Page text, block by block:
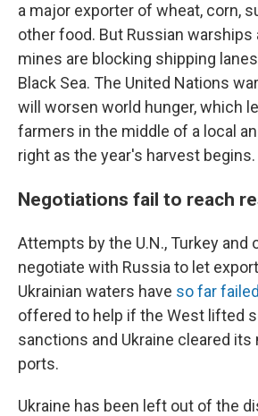
a major exporter of wheat, corn,
other food. But Russian warships
mines are blocking shipping
Black Sea. The United Nations
will worsen world hunger, which
farmers in the middle of a local
right as the year's harvest begins.
Negotiations fail to reach
Attempts by the U.N., Turkey and
negotiate with Russia to let
Ukrainian waters have so far failed
offered to help if the West lifted
sanctions and Ukraine cleared its
ports.
Ukraine has been left out of the